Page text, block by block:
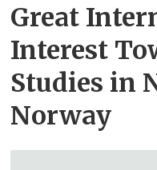
Great
Interest
Studies in
Norway